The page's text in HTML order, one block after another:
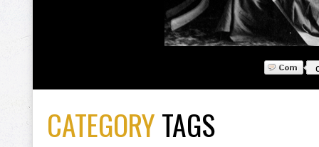
CATEGORYTAGS